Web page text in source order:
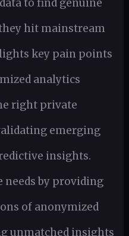
to find genuine
hit mainstream
key pain points
analytics
right private
emerging
insights.
needs by providing
of anonymized
unmatched insights